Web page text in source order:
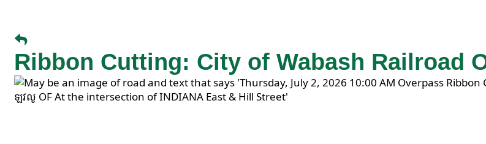
Ribbon Cutting: City of Wabash Railroad